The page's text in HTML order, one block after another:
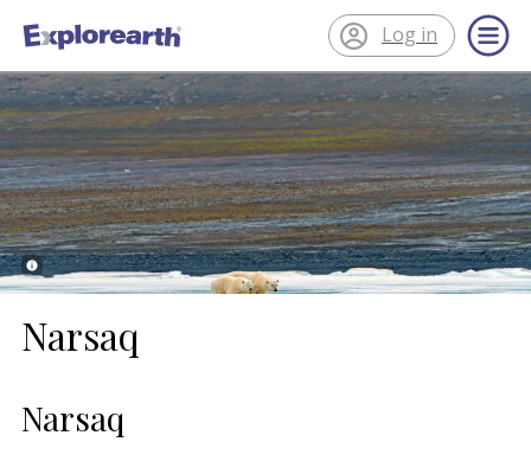
®
ExplorEarth
Log in
Narsaq
Narsaq